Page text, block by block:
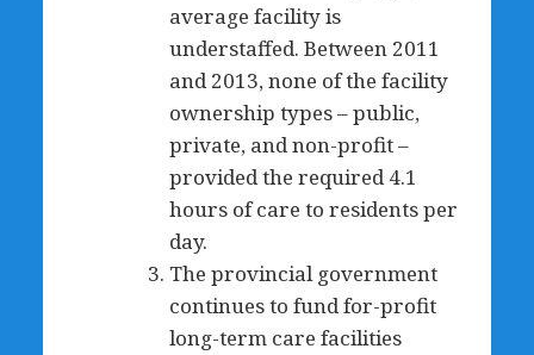
average facility is
understaffed. Between 2011
and 2013, none of the facility
ownership types – public,
private, and non-profit –
provided the required 4.1
hours of care to residents per
day.
The provincial government
continues to fund for-profit
long-term care facilities